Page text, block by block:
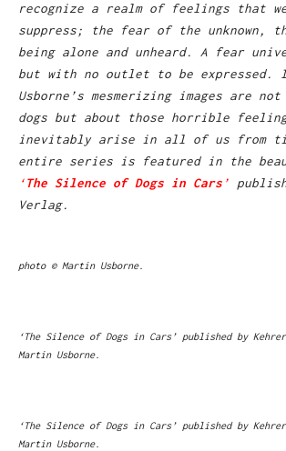
recognize a realm of feelings that
suppress; the fear of the unknown,
being alone and unheard. A fear
but with no outlet to be expressed.
Usborne’s mesmerizing images are not
dogs but about those horrible
inevitably arise in all of us from
entire series is featured in the
‘The Silence of Dogs in Cars ’
Verlag.
photo © Martin Usborne.
‘The Silence of Dogs in Cars’ published by
Martin Usborne.
‘The Silence of Dogs in Cars’ published by
Martin Usborne.